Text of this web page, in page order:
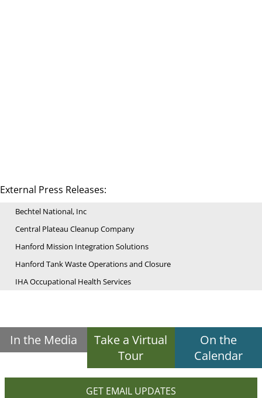
External Press Releases:
Bechtel National, Inc
Central Plateau Cleanup Company
Hanford Mission Integration Solutions
Hanford Tank Waste Operations and Closure
IHA Occupational Health Services
In the Media
Take a Virtual
Tour
On the
Calendar
GET EMAIL UPDATES